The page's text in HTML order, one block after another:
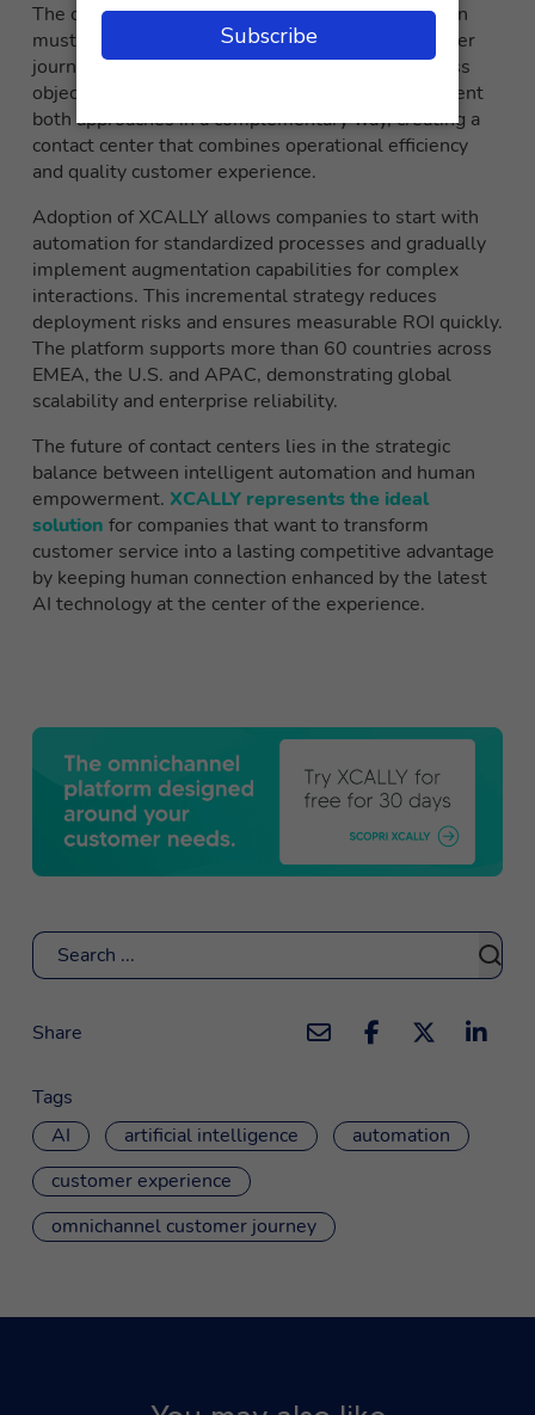
The choice between automation and augmentation
must be based on detailed analysis of the customer
journey, types of interactions, and specific business
objectives.
provides the tools to implement
both approaches in a complementary way, creating a
contact center that combines operational efficiency
and quality customer experience.
Adoption of XCALLY allows companies to start with
automation for standardized processes and gradually
implement augmentation capabilities for complex
interactions. This incremental strategy reduces
deployment risks and ensures measurable ROI quickly.
The platform supports more than 60 countries across
EMEA, the U.S. and APAC, demonstrating global
scalability and enterprise reliability.
The future of contact centers lies in the strategic
balance between intelligent automation and human
empowerment. XCALLY represents the ideal
solution for companies that want to transform
customer service into a lasting competitive advantage
by keeping human connection enhanced by the latest
AI technology at the center of the experience.
Search
Share
Tags
AI
artificial intelligence
automation
customer experience
omnichannel customer journey